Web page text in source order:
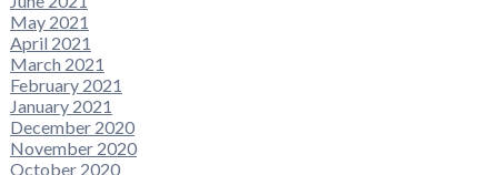
May 2021
April 2021
March 2021
February 2021
January 2021
December 2020
November 2020
October 2020